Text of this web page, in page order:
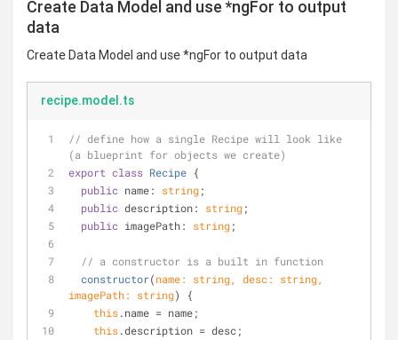
Create Data Model and use *ngFor to output
data
Create Data Model and use *ngFor to output data
recipe.model.ts
// define how a single Recipe will look like
(a blueprint for objects we create)
export class Recipe {
public name: string;
public description: string;
public imagePath: string;
// a constructor is a built in function
constructor(name: string, desc: string,
imagePath: string)
{
this.name = name;
this.description = desc;